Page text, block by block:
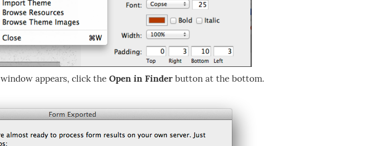
window appears, click the Open in Finder button at the bottom.